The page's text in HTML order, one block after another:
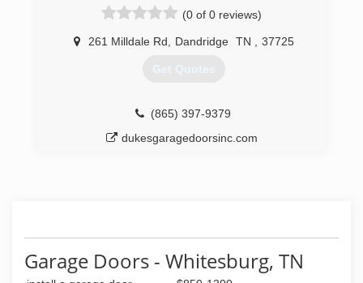
(0 of 0 reviews)
261 Milldale Rd Dandridge TN 37725
Get Quotes
(865) 397-9379
dukesgaragedoorsinc.com
Garage Doors - Whitesburg, TN